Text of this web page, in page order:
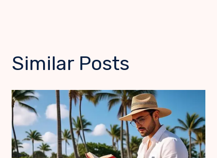
Similar Posts